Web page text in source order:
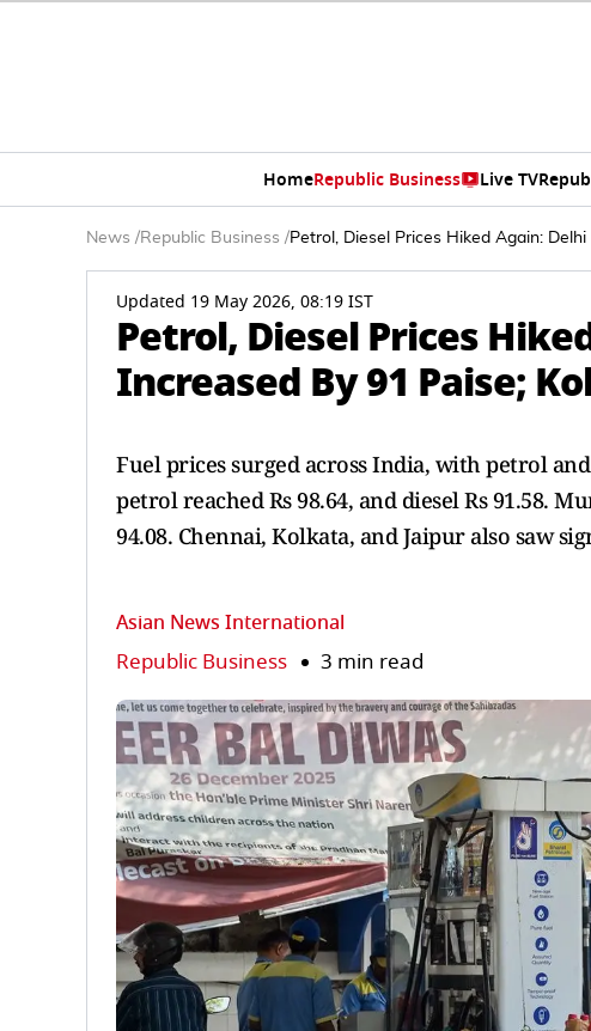
HomeRepublic Business Live TV
News /Republic Business /Petrol, Diesel Prices Hiked Again:
Updated 19 May 2026, 08:19 IST
Petrol, Diesel Prices
Increased By 91 Paise;
Fuel prices surged across India, with petrol
petrol reached Rs 98.64, and diesel Rs 91.58.
94.08. Chennai, Kolkata, and Jaipur also saw
Asian News International
Republic Business 3 min read